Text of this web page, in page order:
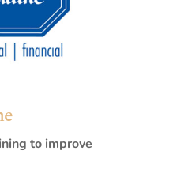
to improve